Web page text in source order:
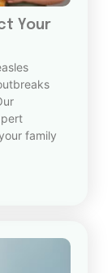
Your
family